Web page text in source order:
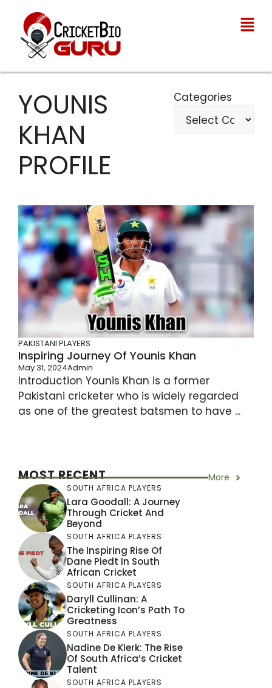
YOUNIS
KHAN
PROFILE
Categories
PAKISTANI PLAYERS
Inspiring Journey Of Younis Khan
May 31, 2024Admin
Introduction Younis Khan is a former
Pakistani cricketer who is widely regarded
as one of the greatest batsmen to have ...
MOST RECENT More
SOUTH AFRICA PLAYERS
Lara Goodall: A Journey
Through Cricket And
Beyond
SOUTH AFRICA PLAYERS
The Inspiring Rise Of
Dane Piedt In South
African Cricket
SOUTH AFRICA PLAYERS
Daryll Cullinan: A
Cricketing Icon’s Path To
Greatness
SOUTH AFRICA PLAYERS
Nadine De Klerk: The Rise
Of South Africa’s Cricket
Talent
SOUTH AFRICA PLAYERS